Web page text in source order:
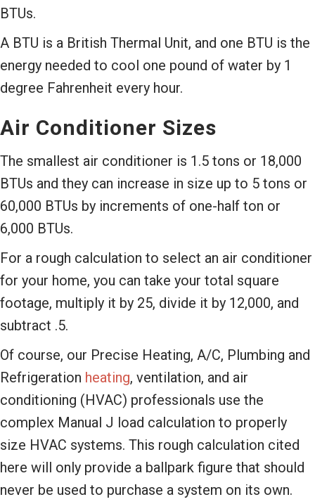
BTUs.
A BTU is a British Thermal Unit, and one BTU is the
energy needed to cool one pound of water by 1
degree Fahrenheit every hour.
Air Conditioner Sizes
The smallest air conditioner is 1.5 tons or 18,000
BTUs and they can increase in size up to 5 tons or
60,000 BTUs by increments of one-half ton or
6,000 BTUs.
For a rough calculation to select an air conditioner
for your home, you can take your total square
footage, multiply it by 25, divide it by 12,000, and
subtract .5.
Of course, our Precise Heating, A/C, Plumbing and
Refrigeration heating, ventilation, and air
conditioning (HVAC) professionals use the
complex Manual J load calculation to properly
size HVAC systems. This rough calculation cited
here will only provide a ballpark figure that should
never be used to purchase a system on its own.